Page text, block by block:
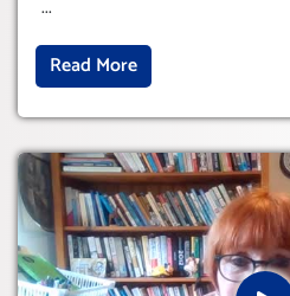
...
Read More